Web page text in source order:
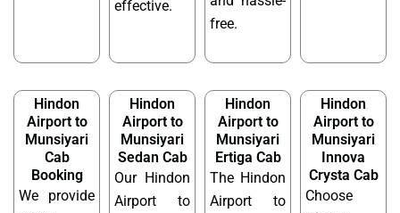
effective.
free.
Hindon
Airport to
Munsiyari
Cab
Booking
We provide
Hindon
Airport to
Munsiyari
Sedan Cab
Our Hindon
Airport to
Hindon
Airport to
Munsiyari
Ertiga Cab
The Hindon
Airport to
Hindon
Airport to
Munsiyari
Innova
Crysta Cab
Choose